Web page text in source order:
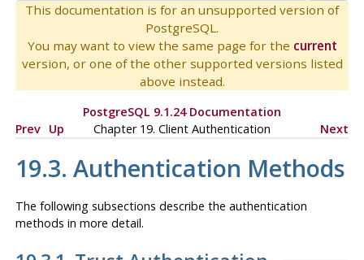
This documentation is for an unsupported version of
PostgreSQL.
You may want to view the same page for the current
version, or one of the other supported versions listed
above instead.
PostgreSQL 9.1.24 Documentation
Prev Up Chapter 19. Client Authentication Next
19.3. Authentication Methods
The following subsections describe the authentication
methods in more detail.